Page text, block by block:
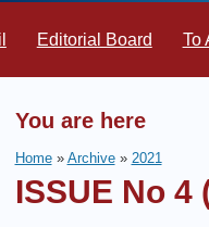
Editorial Board To
You are here
Home» Archive» 2021
ISSUE No 4